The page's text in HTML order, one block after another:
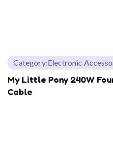
Category:Electronic
My Little Pony 240W
Cable